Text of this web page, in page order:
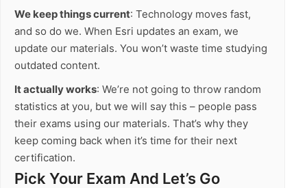
We keep things current: Technology moves fast,
and so do we. When Esri updates an exam, we
update our materials. You won’t waste time studying
outdated content.
It actually works: We’re not going to throw random
statistics at you, but we will say this – people pass
their exams using our materials. That’s why they
keep coming back when it’s time for their next
certification.
Pick Your Exam And Let’s Go